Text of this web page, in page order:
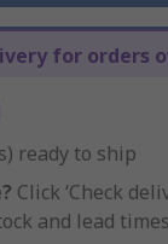
for orders
ready to ship
Click ‘Check
and lead